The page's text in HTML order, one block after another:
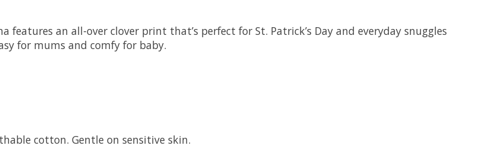
an all-over clover print that’s perfect for St. Patrick’s Day and everyday snuggles
for mums and comfy for baby.
cotton. Gentle on sensitive skin.